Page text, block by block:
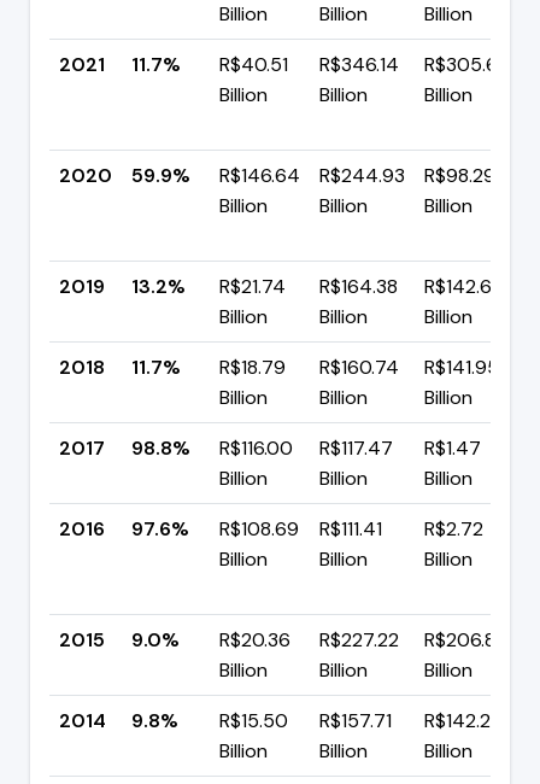
Billion
Billion
Billion
2021
11.7%
R$40.51
Billion
R$346.14
Billion
R$305.63
Billion
2020
59.9%
R$146.64
Billion
R$244.93
Billion
R$98.29
Billion
2019
13.2%
R$21.74
Billion
R$164.38
Billion
R$142.64
Billion
2018
11.7%
R$18.79
Billion
R$160.74
Billion
R$141.95
Billion
2017
98.8%
R$116.00
Billion
R$117.47
Billion
R$1.47
Billion
2016
97.6%
R$108.69
Billion
R$111.41
Billion
R$2.72
Billion
2015
9.0%
R$20.36
Billion
R$227.22
Billion
R$206.86
Billion
2014
9.8%
R$15.50
Billion
R$157.71
Billion
R$142.22
Billion